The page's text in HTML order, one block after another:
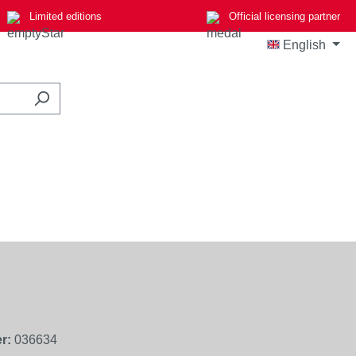
Limited editions Official licensing partner
English
036634